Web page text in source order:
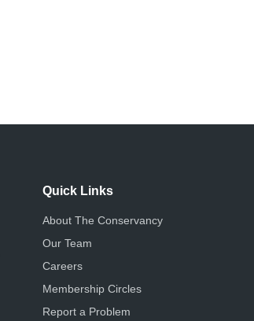
Quick Links
About The Conservancy
Our Team
Careers
Membership Circles
Report a Problem